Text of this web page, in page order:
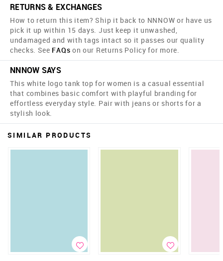
RETURNS & EXCHANGES
How to return this item? Ship it back to NNNOW or have us
pick it up within 15 days. Just keep it unwashed,
undamaged and with tags intact so it passes our quality
checks. See FAQs on our Returns Policy for more.
NNNOW SAYS
This white logo tank top for women is a casual essential
that combines basic comfort with playful branding for
effortless everyday style. Pair with jeans or shorts for a
stylish look.
SIMILAR PRODUCTS